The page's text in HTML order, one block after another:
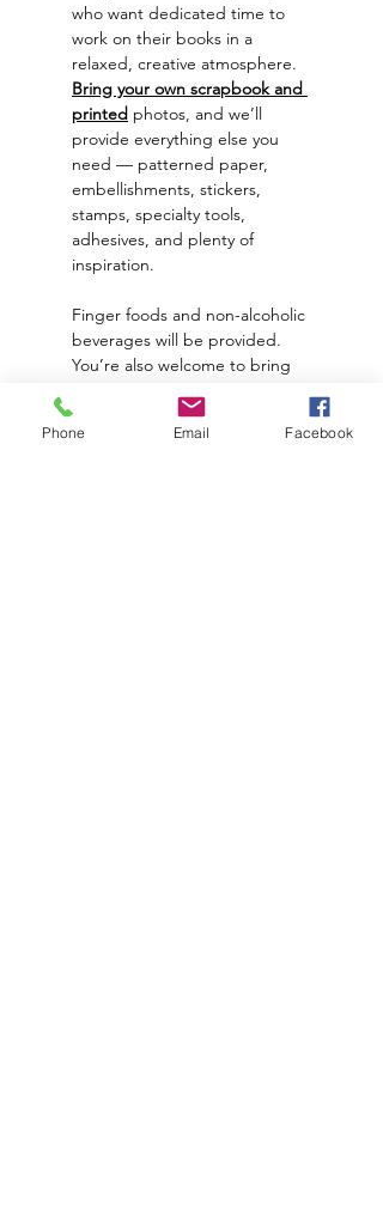
who want dedicated time to
work on their books in a
relaxed, creative atmosphere.
Bring your own scrapbook and
printed photos, and we’ll
provide everything else you
need — patterned paper,
embellishments, stickers,
stamps, specialty tools,
adhesives, and plenty of
inspiration.
Finger foods and non-alcoholic
beverages will be provided.
You’re also welcome to bring
alcoholic beverages or drink of
choice to enjoy while you craft.
Phone Email Facebook